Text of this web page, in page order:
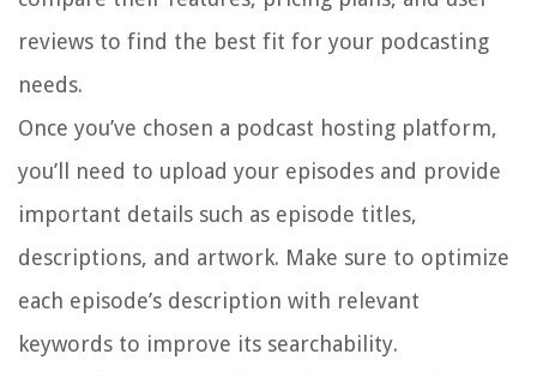
reviews to find the best fit for your podcasting
needs.
Once you’ve chosen a podcast hosting platform,
you’ll need to upload your episodes and provide
important details such as episode titles,
descriptions, and artwork. Make sure to optimize
each episode’s description with relevant
keywords to improve its searchability.